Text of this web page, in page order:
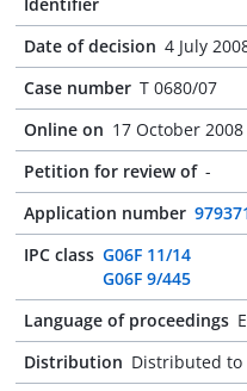
Date of decision 4 July
Case number T 0680/07
Online on 17 October 2008
Petition for review of -
Application number
IPC class G06F 11/14
G06F 9/445
Language of proceedings
Distribution Distributed to